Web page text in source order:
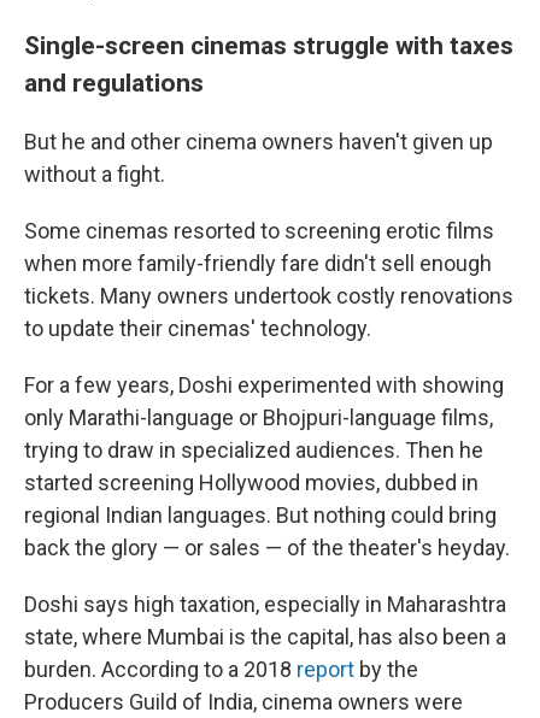
Single-screen cinemas struggle with taxes
and regulations
But he and other cinema owners haven't given up
without a fight.
Some cinemas resorted to screening erotic films
when more family-friendly fare didn't sell enough
tickets. Many owners undertook costly renovations
to update their cinemas' technology.
For a few years, Doshi experimented with showing
only Marathi-language or Bhojpuri-language films,
trying to draw in specialized audiences. Then he
started screening Hollywood movies, dubbed in
regional Indian languages. But nothing could bring
back the glory — or sales — of the theater's heyday.
Doshi says high taxation, especially in Maharashtra
state, where Mumbai is the capital, has also been a
burden. According to a 2018 report by the
Producers Guild of India, cinema owners were